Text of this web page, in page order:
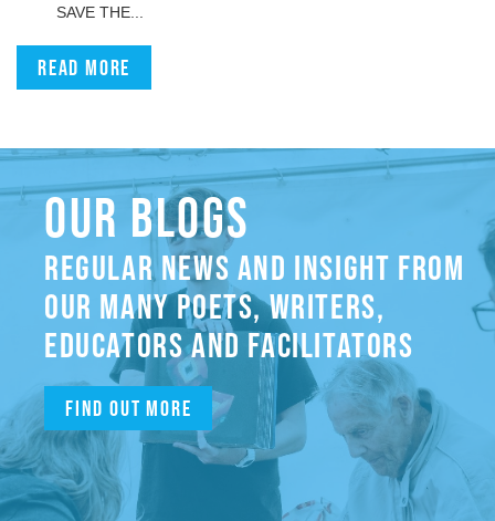
SAVE THE...
Read more
OUR BLOGS
REGULAR NEWS AND INSIGHT FROM
OUR MANY POETS, WRITERS,
EDUCATORS AND FACILITATORS
Find out more